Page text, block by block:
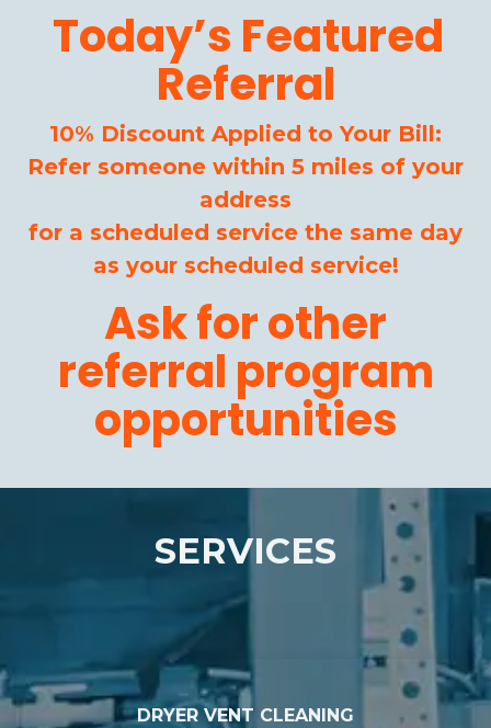
Today’s Featured
Referral
10% Discount Applied to Your Bill:
Refer someone within 5 miles of your
address
for a scheduled service the same day
as your scheduled service!
Ask for other
referral program
opportunities
SERVICES
DRYER VENT CLEANING